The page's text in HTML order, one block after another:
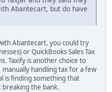
Abantecart, but do have
Abantecart, you could try
or QuickBooks Sales Tax
Taxify is another choice to
handling tax for a few
is finding something that
the bank.